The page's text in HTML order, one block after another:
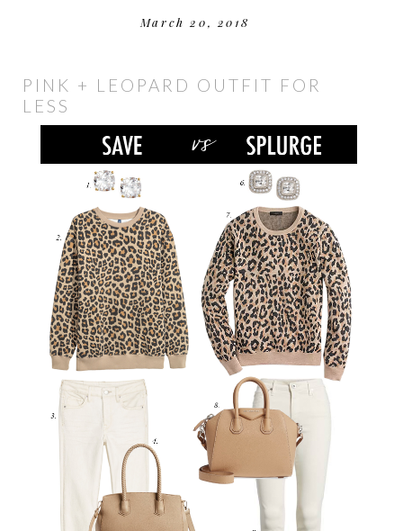
March 20, 2018
PINK + LEOPARD OUTFIT FOR
LESS